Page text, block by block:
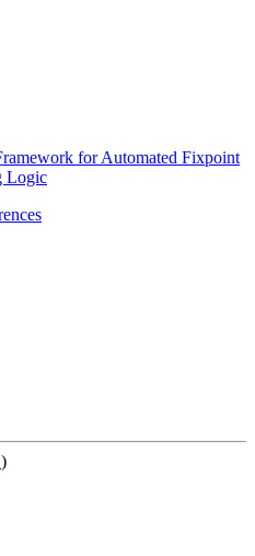
for Automated Fixpoint
Logic
)